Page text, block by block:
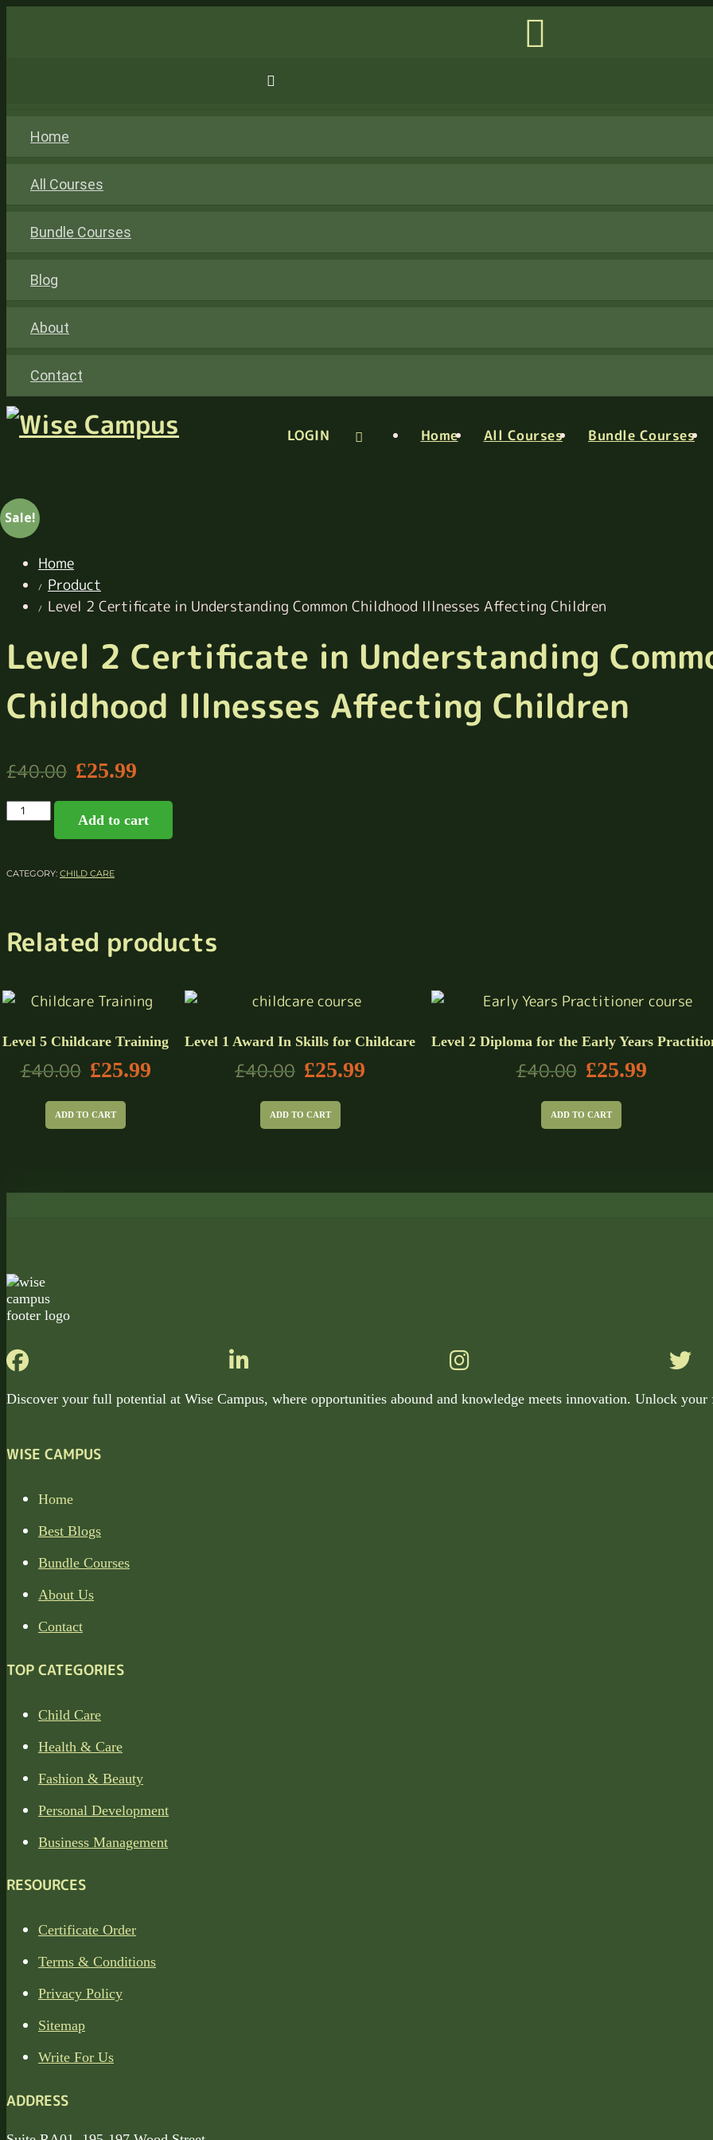
Home
All Courses
Bundle Courses
Blog
About
Contact
Home All Courses Bundle Courses
LOGIN
Sale!
Home
Product
Level 2 Certificate in Understanding Common Childhood Illnesses Affecting Children
Level 2 Certificate in Understanding
Childhood Illnesses Affecting Children
£40.00 £25.99
Add to cart
CATEGORY: CHILD CARE
Related products
Level 5 Childcare Training
£40.00 £25.99
ADD TO CART
Level 1 Award In Skills for Childcare
£40.00 £25.99
ADD TO CART
Level 2 Diploma for the Early Years
£40.00 £25.99
ADD TO CART
Discover your full potential at Wise Campus, where opportunities abound and knowledge meets innovation. Unlock
WISE CAMPUS
Home
Best Blogs
Bundle Courses
About Us
Contact
TOP CATEGORIES
Child Care
Health & Care
Fashion & Beauty
Personal Development
Business Management
RESOURCES
Certificate Order
Terms & Conditions
Privacy Policy
Sitemap
Write For Us
ADDRESS